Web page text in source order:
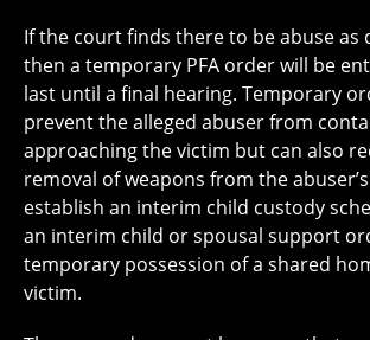
If the court finds there to be abuse as
then a temporary PFA order will be
last until a final hearing. Temporary
prevent the alleged abuser from
approaching the victim but can also
removal of weapons from the
establish an interim child custody
an interim child or spousal support
temporary possession of a shared
victim.